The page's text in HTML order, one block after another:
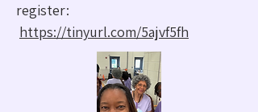
register:
https://tinyurl.com/5ajvf5fh